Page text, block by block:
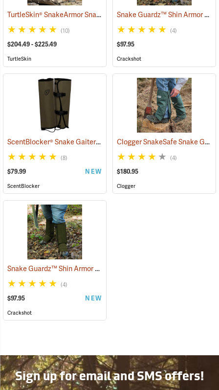
TurtleSkin® SnakeArmor Snake Gaiters (22980)
(10)
$204.49 - $225.49
TurtleSkin
Snake Guardz™ Shin Armor Gaiters
(4)
$97.95
Crackshot
ScentBlocker® Snake Gaiters (23001)
(8)
$79.99 NEW
ScentBlocker
Clogger SnakeSafe Snake Gaiters
(4)
$180.95
Clogger
Snake Guardz™ Shin Armor Gaiters
(4)
$97.95 NEW
Crackshot
Sign up for email and SMS offers!